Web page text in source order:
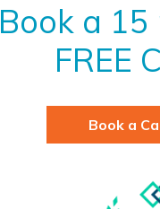
Book a
FREE
Book a